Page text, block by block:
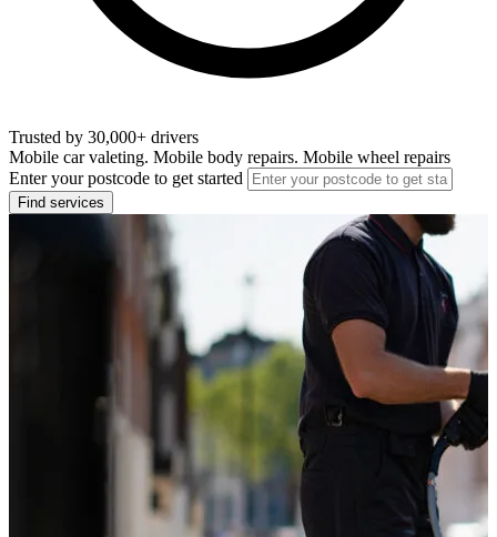
Trusted by 30,000+ drivers
Mobile car valeting. Mobile body repairs. Mobile wheel repairs
Enter your postcode to get started
Find services